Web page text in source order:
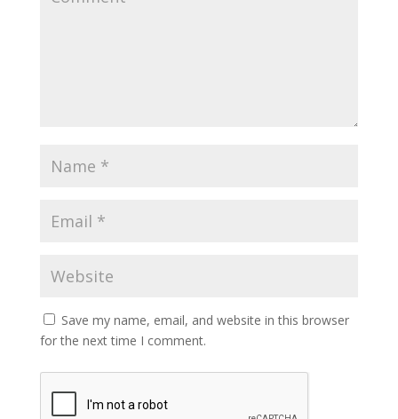
Save my name, email, and website in this browser
for the next time I comment.